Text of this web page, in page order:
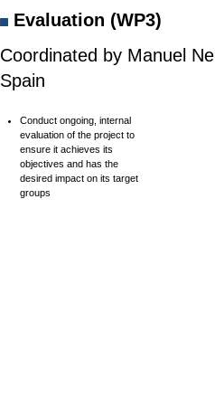
Evaluation (WP3)
Coordinated by Manuel
Spain
Conduct ongoing, internal
evaluation of the project to
ensure it achieves its
objectives and has the
desired impact on its target
groups